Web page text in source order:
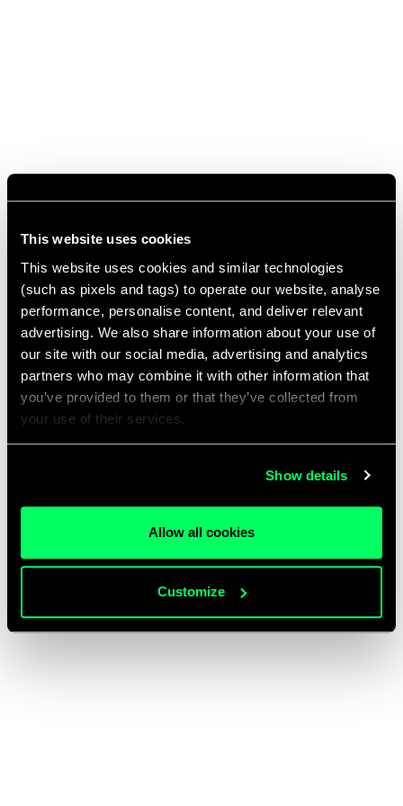
This website uses cookies
This website uses cookies and similar technologies
(such as pixels and tags) to operate our website, analyse
performance, personalise content, and deliver relevant
advertising. We also share information about your use of
our site with our social media, advertising and analytics
partners who may combine it with other information that
you’ve provided to them or that they’ve collected from
your use of their services.
Show details
Allow all cookies
Customize